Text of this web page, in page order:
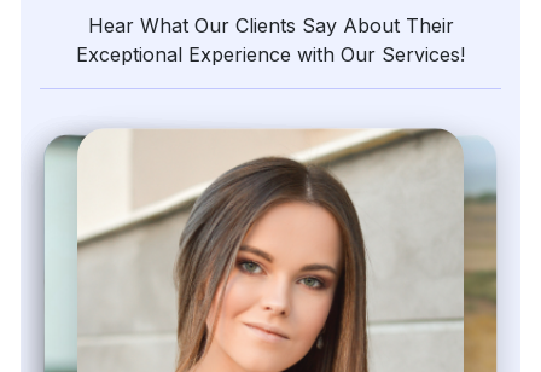
Zayden Corvelle
Marketing Innovation Lead, Nexario Syndicate
The flexibility of their data